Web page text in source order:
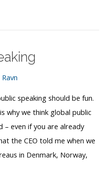
speaking should be fun.
why we think global public
– even if you are already
the CEO told me when we
in Denmark, Norway,